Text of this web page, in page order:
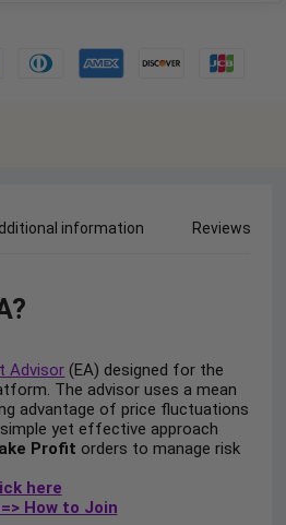
information Reviews (0)
Advisor (EA) designed for the
The advisor uses a mean
advantage of price fluctuations
yet effective approach
Profit orders to manage risk
here
How to Join